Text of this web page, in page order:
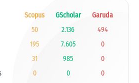
Scopus GScholar
Garuda
50 2.136
494
195 7.605
0
31 985
0
0 0 0